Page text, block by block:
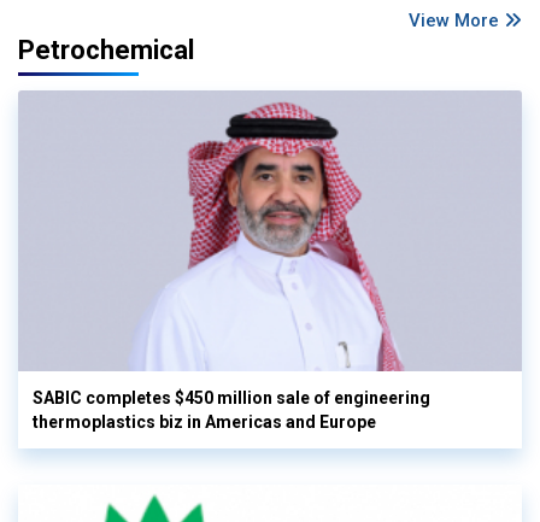
View More
Petrochemical
SABIC completes $450 million sale of engineering
thermoplastics biz in Americas and Europe